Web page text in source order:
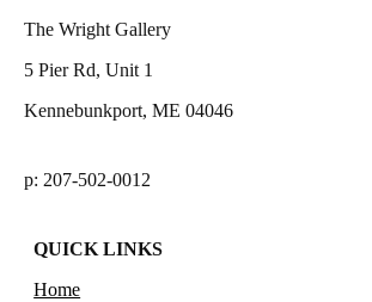
The Wright Gallery
5 Pier Rd, Unit 1
Kennebunkport, ME 04046
p: 207-502-0012
QUICK LINKS
Home